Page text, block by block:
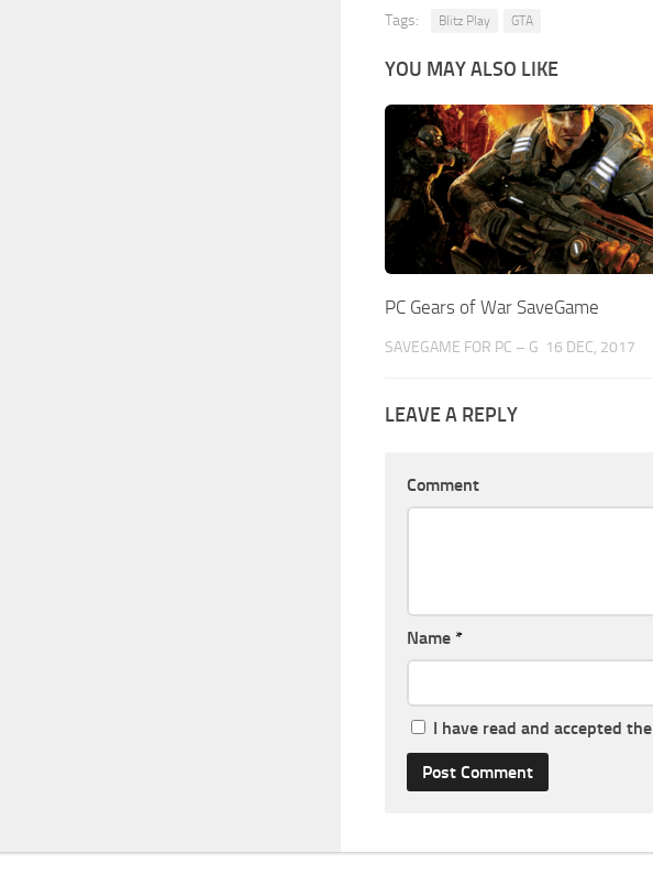
Tags: Blitz Play GTA
YOU MAY ALSO LIKE
PC Gears of War SaveGame
SAVEGAME FOR PC – G 16 DEC, 2017
LEAVE A REPLY
Comment
Name *
I have read and accepted the